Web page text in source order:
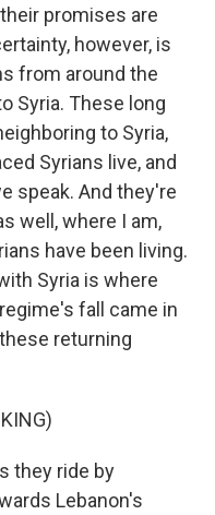
promises are
however, is
from around the
Syria. These long
to Syria,
Syrians live, and
speak. And they're
well, where I am,
have been living.
Syria is where
fall came in
returning
they ride by
Lebanon's